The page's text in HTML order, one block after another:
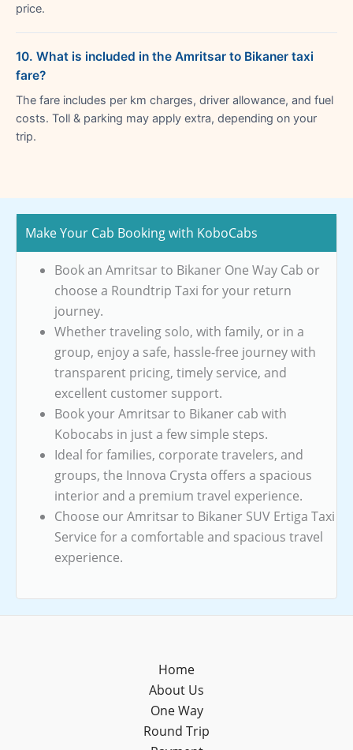
price.
10. What is included in the Amritsar to Bikaner taxi
fare?
The fare includes per km charges, driver allowance, and fuel
costs. Toll & parking may apply extra, depending on your
trip.
Make Your Cab Booking with KoboCabs
Book an Amritsar to Bikaner One Way Cab or
choose a Roundtrip Taxi for your return
journey.
Whether traveling solo, with family, or in a
group, enjoy a safe, hassle-free journey with
transparent pricing, timely service, and
excellent customer support.
Book your Amritsar to Bikaner cab with
Kobocabs in just a few simple steps.
Ideal for families, corporate travelers, and
groups, the Innova Crysta offers a spacious
interior and a premium travel experience.
Choose our Amritsar to Bikaner SUV Ertiga Taxi
Service for a comfortable and spacious travel
experience.
Home
About Us
One Way
Round Trip